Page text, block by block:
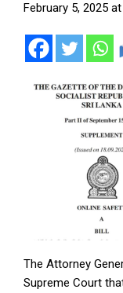
February 5, 2025
The Attorney
Supreme Court